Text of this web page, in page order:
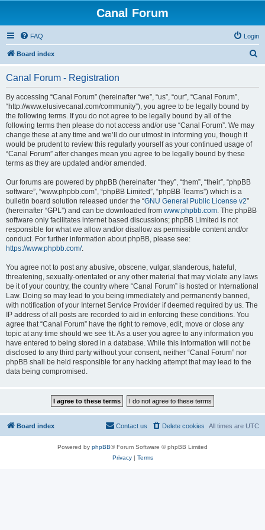
Canal Forum
FAQ Login
Board index
Canal Forum - Registration
By accessing “Canal Forum” (hereinafter “we”, “us”, “our”, “Canal Forum”,
“http://www.elusivecanal.com/community”), you agree to be legally bound by
the following terms. If you do not agree to be legally bound by all of the
following terms then please do not access and/or use “Canal Forum”. We may
change these at any time and we’ll do our utmost in informing you, though it
would be prudent to review this regularly yourself as your continued usage of
“Canal Forum” after changes mean you agree to be legally bound by these
terms as they are updated and/or amended.
Our forums are powered by phpBB (hereinafter “they”, “them”, “their”, “phpBB
software”, “www.phpbb.com”, “phpBB Limited”, “phpBB Teams”) which is a
bulletin board solution released under the “GNU General Public License v2”
(hereinafter “GPL”) and can be downloaded from www.phpbb.com. The phpBB
software only facilitates internet based discussions; phpBB Limited is not
responsible for what we allow and/or disallow as permissible content and/or
conduct. For further information about phpBB, please see:
https://www.phpbb.com/.
You agree not to post any abusive, obscene, vulgar, slanderous, hateful,
threatening, sexually-orientated or any other material that may violate any laws
be it of your country, the country where “Canal Forum” is hosted or International
Law. Doing so may lead to you being immediately and permanently banned,
with notification of your Internet Service Provider if deemed required by us. The
IP address of all posts are recorded to aid in enforcing these conditions. You
agree that “Canal Forum” have the right to remove, edit, move or close any
topic at any time should we see fit. As a user you agree to any information you
have entered to being stored in a database. While this information will not be
disclosed to any third party without your consent, neither “Canal Forum” nor
phpBB shall be held responsible for any hacking attempt that may lead to the
data being compromised.
Board index All times are UTC
Delete cookies
Contact us
Powered by phpBB® Forum Software © phpBB Limited
Privacy| Terms